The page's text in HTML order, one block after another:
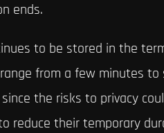
ends.
to be stored in the
from a few minutes
the risks to privacy
reduce their temporary